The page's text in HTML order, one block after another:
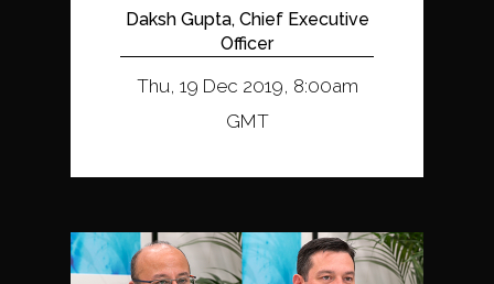
Daksh Gupta, Chief Executive
Officer
Thu, 19 Dec 2019, 8:00am
GMT